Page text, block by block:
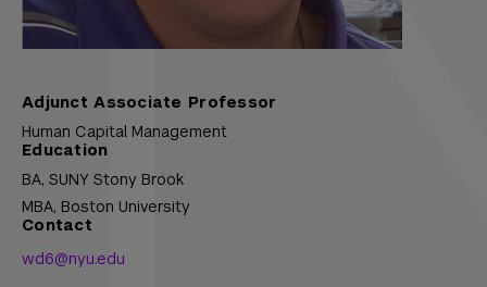
Adjunct Associate Professor
Human Capital Management
Education
BA, SUNY Stony Brook
MBA, Boston University
Contact
wd6@nyu.edu